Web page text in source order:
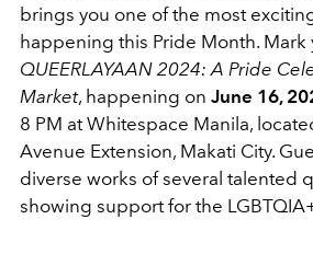
brings you one of the most
happening this Pride Month.
QUEERLAYAAN 2024: A Pride
Market, happening on June 16,
8 PM at Whitespace Manila,
Avenue Extension, Makati City.
diverse works of several talented
showing support for the